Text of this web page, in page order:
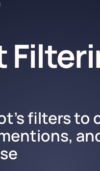
filters to